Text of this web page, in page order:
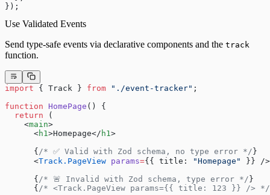
});
Use Validated Events
Send type-safe events via declarative components and the track
function.
import { Track } from "./event-tracker" ;
function HomePage () {
  return
(
    <
main>
      <
h1>Homepage</ h1>
      {
/* ✅ Valid with Zod schema, no type error */ }
      <
Track.PageView params={{ title: "Homepage"
}} />
      {
/* 🚨 Invalid with Zod schema, type error */ }
      {
/* <Track.PageView params={{ title: 123 }} /> */